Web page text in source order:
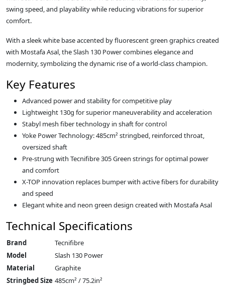
swing speed, and playability while reducing vibrations for superior
comfort.
With a sleek white base accented by fluorescent green graphics created
with Mostafa Asal, the Slash 130 Power combines elegance and
modernity, symbolizing the dynamic rise of a world-class champion.
Key Features
Advanced power and stability for competitive play
Lightweight 130g for superior maneuverability and acceleration
Stabyl mesh fiber technology in shaft for control
Yoke Power Technology: 485cm² stringbed, reinforced throat,
oversized shaft
Pre-strung with Tecnifibre 305 Green strings for optimal power
and comfort
X-TOP innovation replaces bumper with active fibers for durability
and speed
Elegant white and neon green design created with Mostafa Asal
Technical Specifications
Brand
Tecnifibre
Model
Slash 130 Power
Material
Graphite
Stringbed Size 485cm² / 75.2in²